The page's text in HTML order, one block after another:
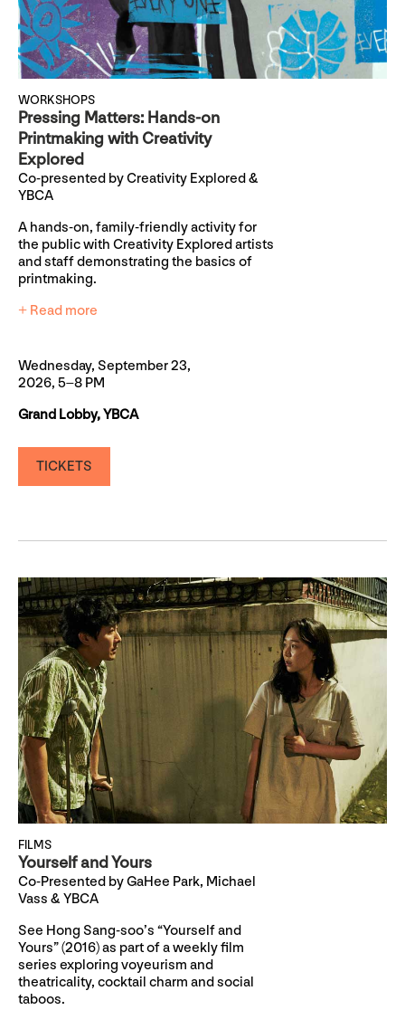
WORKSHOPS
Pressing Matters: Hands-on
Printmaking with Creativity
Explored
Co-presented by Creativity Explored &
YBCA
A hands-on, family-friendly activity for
the public with Creativity Explored artists
and staff demonstrating the basics of
printmaking.
+ Read more
Wednesday, September 23,
2026, 5–8 PM
Grand Lobby, YBCA
TICKETS
FILMS
Yourself and Yours
Co-Presented by GaHee Park, Michael
Vass & YBCA
See Hong Sang-soo’s “Yourself and
Yours” (2016) as part of a weekly film
series exploring voyeurism and
theatricality, cocktail charm and social
taboos.